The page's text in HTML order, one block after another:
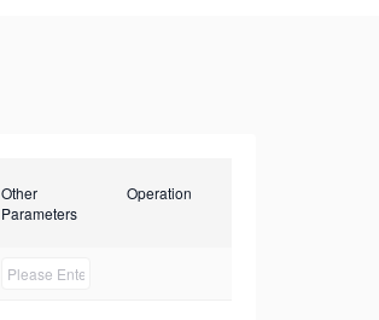
Other
Parameters
Operation